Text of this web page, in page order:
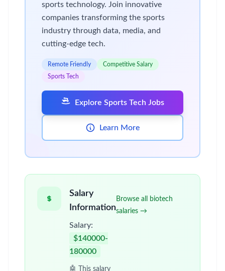
sports technology. Join innovative
companies transforming the sports
industry through data, media, and
cutting-edge tech.
Remote Friendly
Competitive Salary
Sports Tech
Explore Sports Tech Jobs
Learn More
Salary
Information
Salary:
$140000-
180000
🤖 This salary
Browse all biotech
salaries →